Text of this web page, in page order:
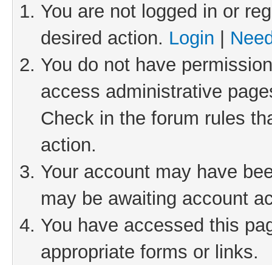
You are not logged in or
desired action. Login
You do not have
access administrative
Check in the forum rules
action.
Your account may have
may be awaiting account
You have accessed this
appropriate forms or links.